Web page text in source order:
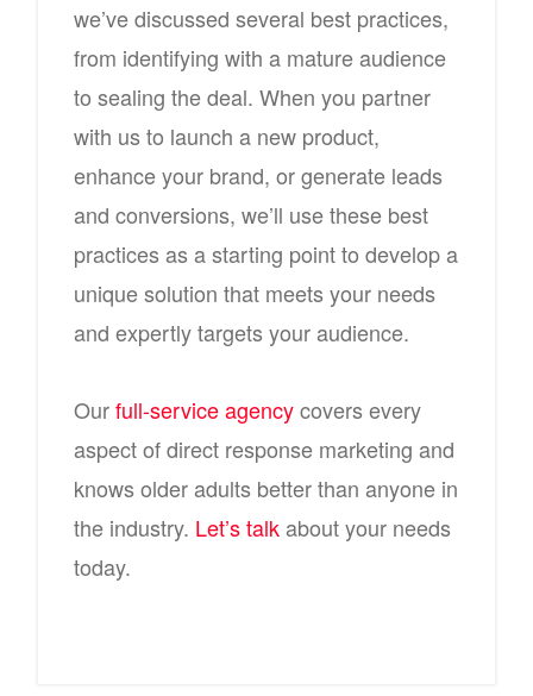
we’ve discussed several best practices,
from identifying with a mature audience
to sealing the deal. When you partner
with us to launch a new product,
enhance your brand, or generate leads
and conversions, we’ll use these best
practices as a starting point to develop a
unique solution that meets your needs
and expertly targets your audience.
Ourfull-service agencycovers every
aspect of direct response marketing and
knows older adults better than anyone in
the industry. Let’s talkabout your needs
today.